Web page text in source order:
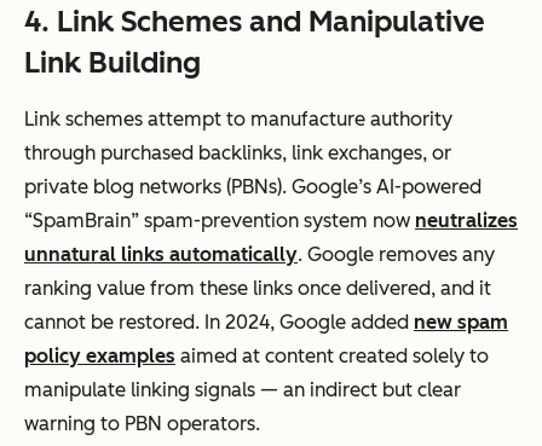
4. Link Schemes and Manipulative
Link Building
Link schemes attempt to manufacture authority
through purchased backlinks, link exchanges, or
private blog networks (PBNs). Google’s AI-powered
“SpamBrain” spam-prevention system now neutralizes
unnatural links automatically. Google removes any
ranking value from these links once delivered, and it
cannot be restored. In 2024, Google added new spam
policy examples aimed at content created solely to
manipulate linking signals — an indirect but clear
warning to PBN operators.